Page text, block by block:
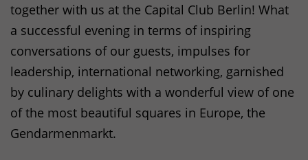
together with us at the Capital Club Berlin! What
a successful evening in terms of inspiring
conversations of our guests, impulses for
leadership, international networking, garnished
by culinary delights with a wonderful view of one
of the most beautiful squares in Europe, the
Gendarmenmarkt.